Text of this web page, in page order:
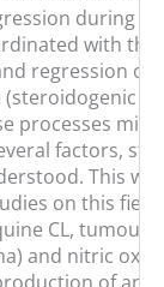
during
with the
regression of
processes
factors,
This
on this field
CL, tumour
and nitric